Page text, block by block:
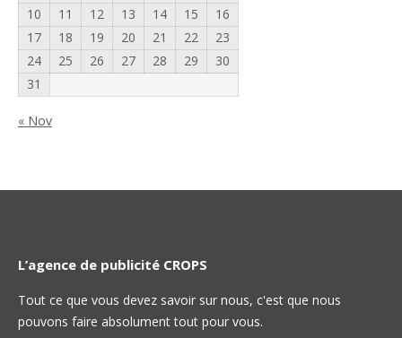
10
11 12 13 14 15
16
17
18 19 20 21 22
23
24
25 26 27 28 29
30
31
« Nov
L’agence de publicité CROPS
Tout ce que vous devez savoir sur nous, c'est que nous
pouvons faire absolument tout pour vous.